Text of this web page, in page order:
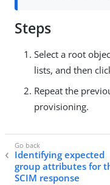
Steps
Select a root
lists, and then
Repeat the
provisioning.
Identifying expected
group attributes for
SCIM response